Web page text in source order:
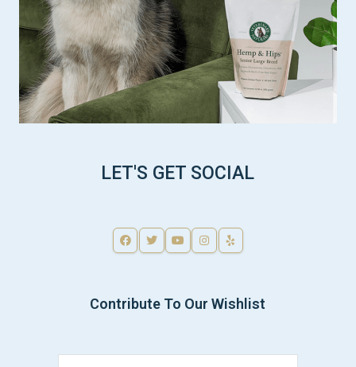
LET'S GET SOCIAL
Contribute To Our Wishlist